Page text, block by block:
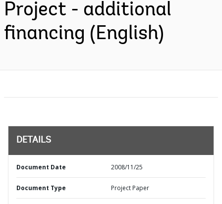
Project - additional
financing (English)
DETAILS
Document Date 2008/11/25
Document Type Project Paper